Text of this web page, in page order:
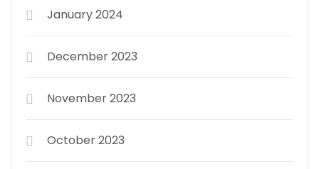
January 2024
December 2023
November 2023
October 2023